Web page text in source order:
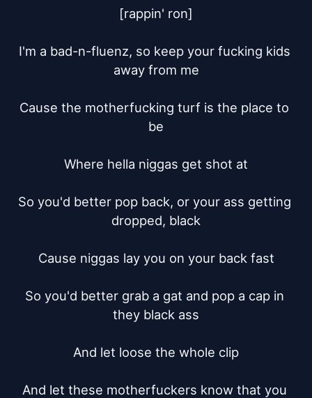
[rappin' ron]
I'm a bad-n-fluenz, so keep your fucking kids
away from me
Cause the motherfucking turf is the place to
be
Where hella niggas get shot at
So you'd better pop back, or your ass getting
dropped, black
Cause niggas lay you on your back fast
So you'd better grab a gat and pop a cap in
they black ass
And let loose the whole clip
And let these motherfuckers know that you